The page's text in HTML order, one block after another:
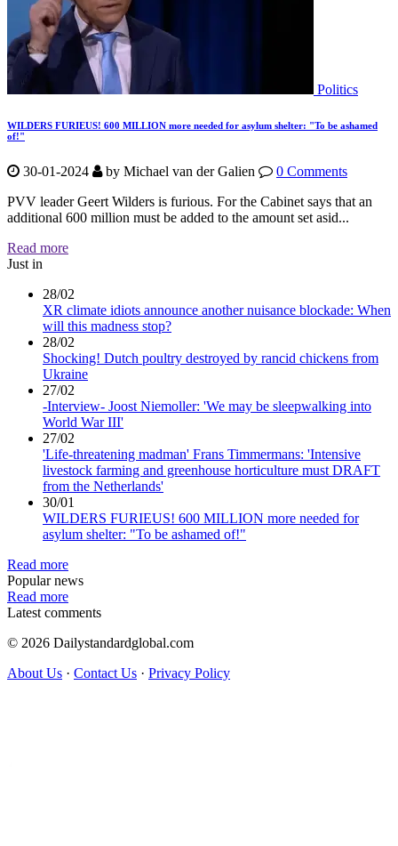
Politics
WILDERS FURIEUS! 600 MILLION more needed for asylum shelter: "To be ashamed
of!"
30-01-2024 by Michael van der Galien
0 Comments
PVV leader Geert Wilders is furious. For the Cabinet says that an
additional 600 million must be added to the amount set asid...
Read more
Just in
28/02
XR climate idiots announce another nuisance blockade: When
will this madness stop?
28/02
Shocking! Dutch poultry destroyed by rancid chickens from
Ukraine
27/02
-Interview- Joost Niemoller: 'We may be sleepwalking into
World War III'
27/02
'Life-threatening madman' Frans Timmermans: 'Intensive
livestock farming and greenhouse horticulture must DRAFT
from the Netherlands'
30/01
WILDERS FURIEUS! 600 MILLION more needed for
asylum shelter: "To be ashamed of!"
Read more
Popular news
Read more
Latest comments
© 2026 Dailystandardglobal.com
About Us · Contact Us · Privacy Policy